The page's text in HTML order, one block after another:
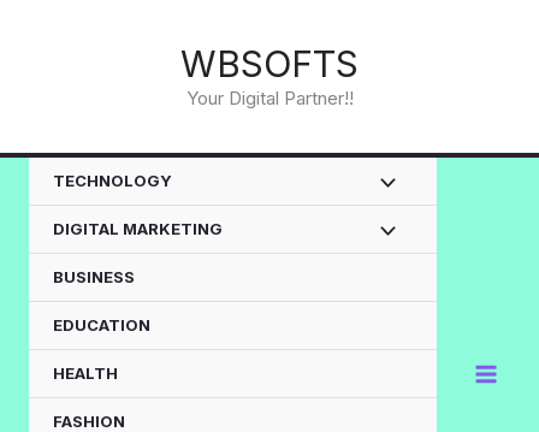
WBSOFTS
Your Digital Partner!!
TECHNOLOGY
DIGITAL MARKETING
BUSINESS
EDUCATION
HEALTH
FASHION